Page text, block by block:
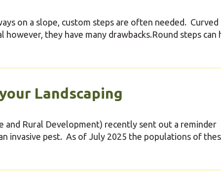
on a slope, custom steps are often needed. Curved
they have many drawbacks.Round steps can
Landscaping
Rural Development) recently sent out a reminder
invasive pest. As of July 2025 the populations of